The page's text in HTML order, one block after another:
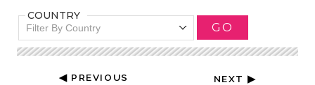
COUNTRY
Filter By Country GO
◀ PREVIOUS NEXT ▶